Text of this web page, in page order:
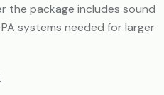
the package includes sound
systems needed for larger